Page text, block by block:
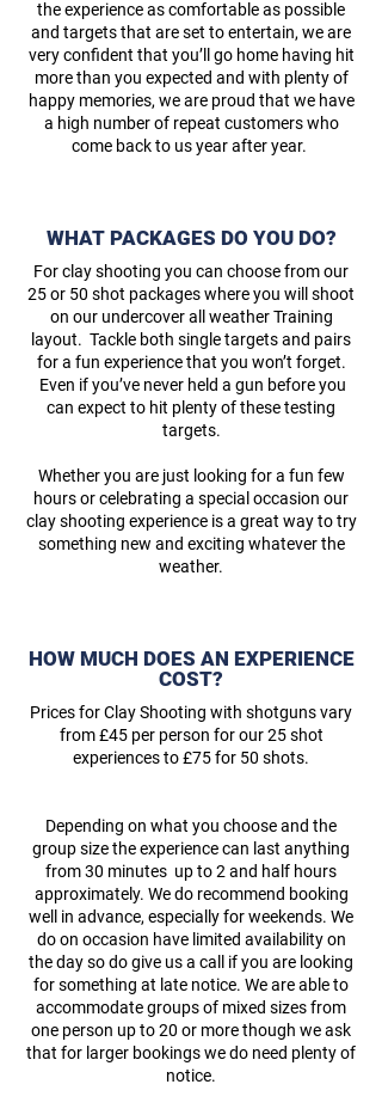
the experience as comfortable as possible
and targets that are set to entertain, we are
very confident that you’ll go home having hit
more than you expected and with plenty of
happy memories, we are proud that we have
a high number of repeat customers who
come back to us year after year.
WHAT PACKAGES DO YOU DO?
For clay shooting you can choose from our
25 or 50 shot packages where you will shoot
on our undercover all weather Training
layout. Tackle both single targets and pairs
for a fun experience that you won’t forget.
Even if you’ve never held a gun before you
can expect to hit plenty of these testing
targets.
Whether you are just looking for a fun few
hours or celebrating a special occasion our
clay shooting experience is a great way to try
something new and exciting whatever the
weather.
HOW MUCH DOES AN EXPERIENCE
COST?
Prices for Clay Shooting with shotguns vary
from £45 per person for our 25 shot
experiences to £75 for 50 shots.
Depending on what you choose and the
group size the experience can last anything
from 30 minutes up to 2 and half hours
approximately. We do recommend booking
well in advance, especially for weekends. We
do on occasion have limited availability on
the day so do give us a call if you are looking
for something at late notice. We are able to
accommodate groups of mixed sizes from
one person up to 20 or more though we ask
that for larger bookings we do need plenty of
notice.